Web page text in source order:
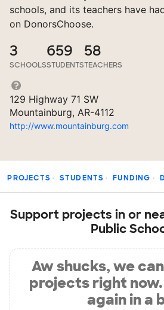
schools, and its teachers have
on DonorsChoose.
3
SCHOOLS
659
STUDENTS
58
TEACHERS
129 Highway 71 SW
Mountainburg, AR-4112
http://www.mountainburg.com
PROJECTS STUDENTS FUNDING
Support projects in or
Public
Aw shucks, we
projects right
again in a